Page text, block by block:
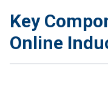
Key
Online